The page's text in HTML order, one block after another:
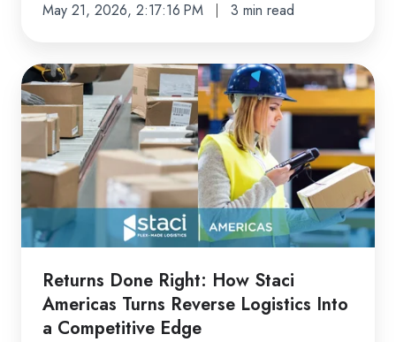
May 21, 2026, 2:17:16 PM 3 min read
Returns
Done
Right:
How
Staci
Americas
Turns
Reverse
Logistics
Into
Returns Done Right: How Staci
Americas Turns Reverse Logistics Into
a Competitive Edge